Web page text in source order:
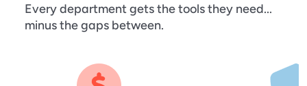
Every department gets the tools they need...
minus the gaps between.